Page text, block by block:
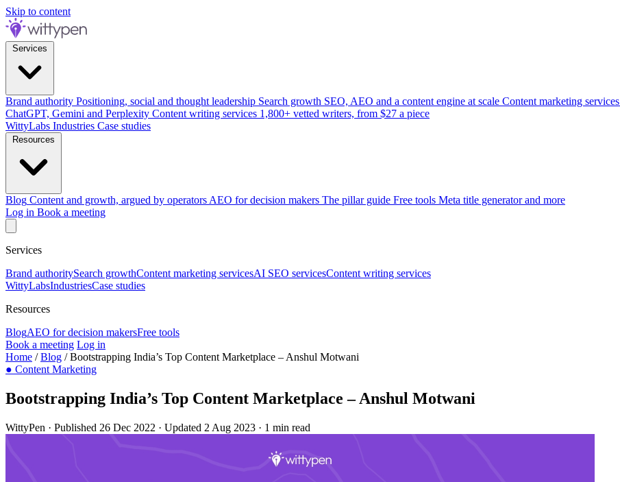
Skip to content
Brand authority Positioning, social and thought leadership Search growth SEO, AEO and a content engine at scale Content marketing services
ChatGPT, Gemini and Perplexity Content writing services 1,800+ vetted writers, from $27 a piece
WittyLabs Industries Case studies
Blog Content and growth, argued by operators AEO for decision makers The pillar guide Free tools Meta title generator and more
Log in Book a meeting
Services
Brand authoritySearch growthContent marketing servicesAI SEO servicesContent writing services
WittyLabsIndustriesCase studies
Resources
BlogAEO for decision makersFree tools
Book a meeting Log in
Home /Blog /Bootstrapping India’s Top Content Marketplace – Anshul Motwani
● Content Marketing
Bootstrapping India’s Top Content Marketplace – Anshul Motwani
WittyPen · Published 26 Dec 2022 · Updated 2 Aug 2023 · 1 min read